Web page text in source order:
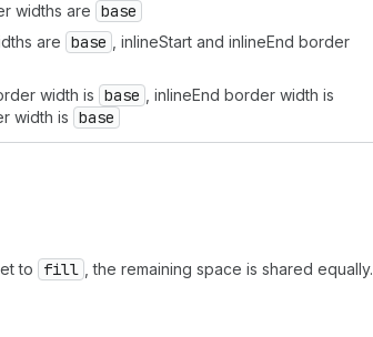
widths are base
are base
, inlineStart and inlineEnd border
width is base , inlineEnd border width is
width is base
to fill , the remaining space is shared equally.